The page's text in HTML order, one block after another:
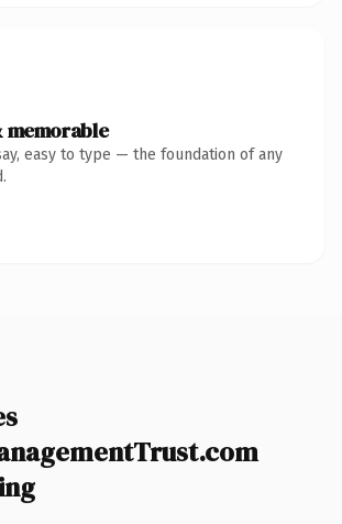
memorable
easy to type — the foundation of any